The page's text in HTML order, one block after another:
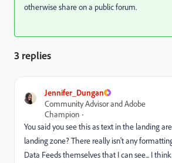
otherwise share on a public forum.
3 replies
Jennifer_Dungan
Community Advisor and Adobe
Champion
You said you see this as text in the landing
landing zone? There really isn't any
Data Feeds themselves that I can see... I